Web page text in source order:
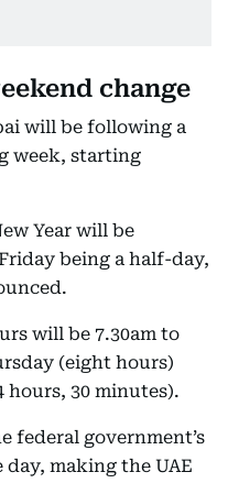
change
will be following a
week, starting
Year will be
being a half-day,
will be 7.30am to
(eight hours)
hours, 30 minutes).
federal government’s
making the UAE